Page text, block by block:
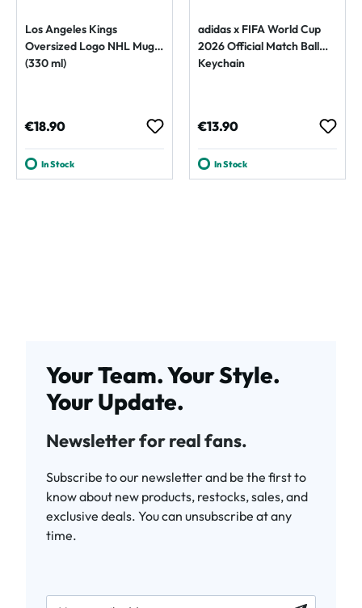
Los Angeles Kings
Oversized Logo NHL Mug
(330 ml)
Regular price:
€18.90
In Stock
adidas x FIFA World Cup
2026 Official Match Ball
Keychain
Regular price:
€13.90
In Stock
Your Team. Your Style.
Your Update.
Newsletter for real fans.
Subscribe to our newsletter and be the first to
know about new products, restocks, sales, and
exclusive deals. You can unsubscribe at any
time.
newsletter.labelEmail